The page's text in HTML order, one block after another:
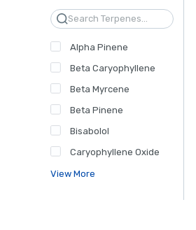
Search
Alpha Pinene
Beta Caryophyllene
Beta Myrcene
Beta Pinene
Bisabolol
Caryophyllene Oxide
View More